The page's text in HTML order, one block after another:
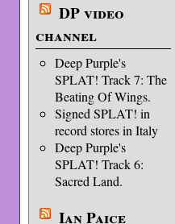
DP video
channel
Deep Purple's
SPLAT! Track 7: The
Beating Of Wings.
Signed SPLAT! in
record stores in Italy
Deep Purple's
SPLAT! Track 6:
Sacred Land.
Ian Paice